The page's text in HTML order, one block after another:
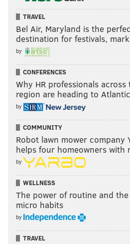
TRAVEL
Bel Air, Maryland is the
destination for festivals,
by
CONFERENCES
Why HR professionals across
region are heading to
by
COMMUNITY
Robot lawn mower company
helps four homeowners
by
WELLNESS
The power of routine and
micro habits
by
TRAVEL